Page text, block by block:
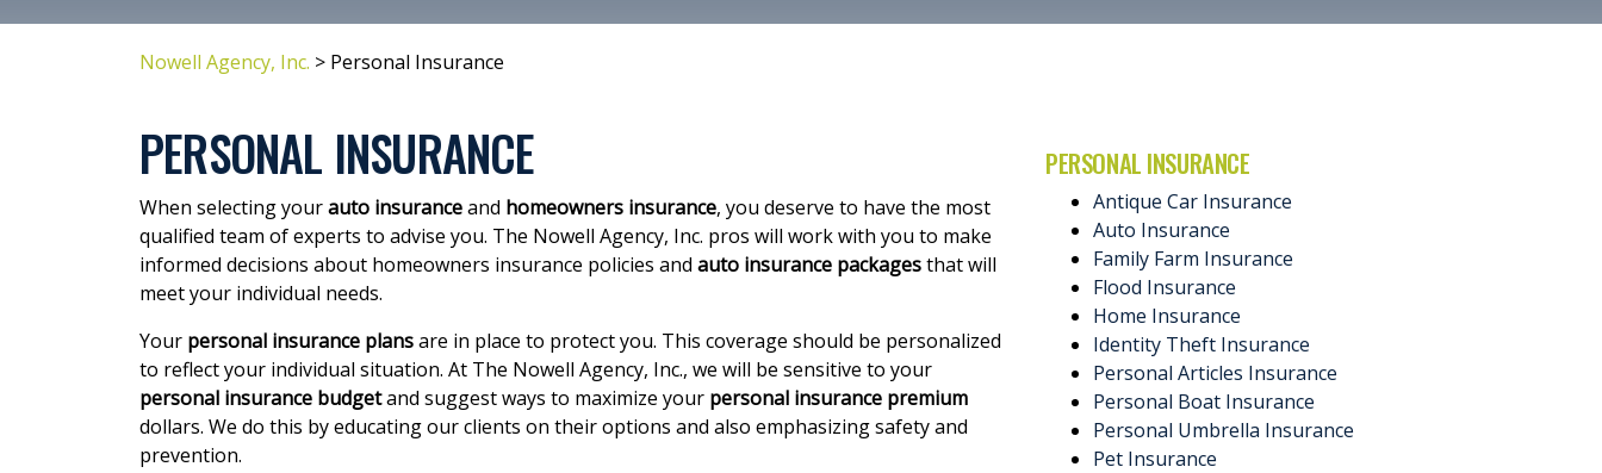
Nowell Agency, Inc. > Personal Insurance
PERSONAL INSURANCE
When selecting yourauto insuranceand homeowners insurance, you deserve to have the most
qualified team of experts to advise you. The Nowell Agency, Inc. pros will work with you to make
informed decisions about homeowners insurance policies and auto insurance packagesthat will
meet your individual needs.
Your personal insurance plansare in place to protect you. This coverage should be personalized
to reflect your individual situation. At The Nowell Agency, Inc., we will be sensitive to your
personal insurance budgetand suggest ways to maximize your personal insurance premium
dollars. We do this by educating our clients on their options and also emphasizing safety and
prevention.
PERSONAL INSURANCE
Antique Car Insurance
Auto Insurance
Family Farm Insurance
Flood Insurance
Home Insurance
Identity Theft Insurance
Personal Articles Insurance
Personal Boat Insurance
Personal Umbrella Insurance
Pet Insurance